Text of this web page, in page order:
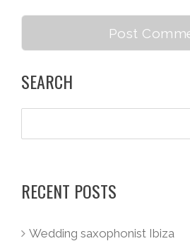
SEARCH
RECENT POSTS
Wedding saxophonist Ibiza